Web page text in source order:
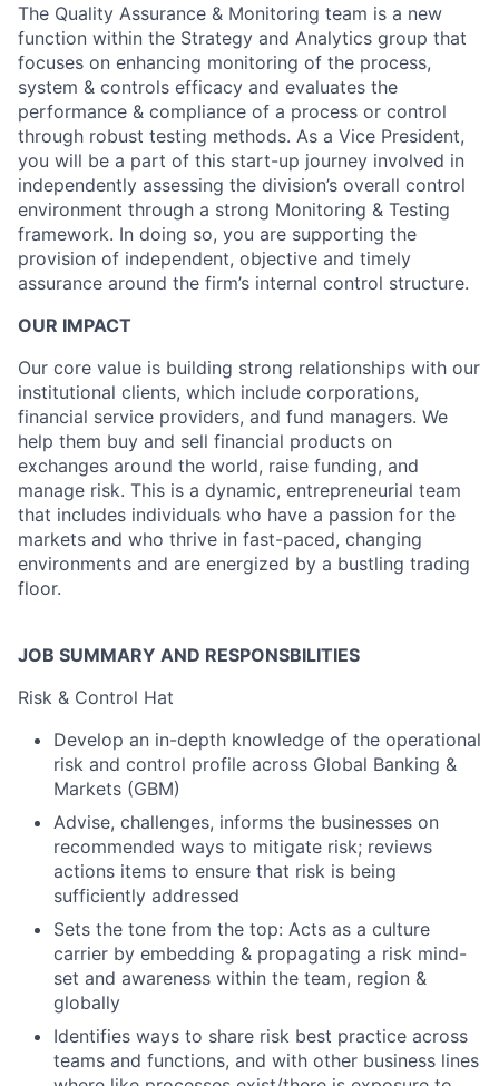
The Quality Assurance & Monitoring team is a new
function within the Strategy and Analytics group that
focuses on enhancing monitoring of the process,
system & controls efficacy and evaluates the
performance & compliance of a process or control
through robust testing methods. As a Vice President,
you will be a part of this start-up journey involved in
independently assessing the division’s overall control
environment through a strong Monitoring & Testing
framework. In doing so, you are supporting the
provision of independent, objective and timely
assurance around the firm’s internal control structure.
OUR IMPACT
Our core value is building strong relationships with our
institutional clients, which include corporations,
financial service providers, and fund managers. We
help them buy and sell financial products on
exchanges around the world, raise funding, and
manage risk. This is a dynamic, entrepreneurial team
that includes individuals who have a passion for the
markets and who thrive in fast-paced, changing
environments and are energized by a bustling trading
floor.
JOB SUMMARY AND RESPONSBILITIES
Risk & Control Hat
Develop an in-depth knowledge of the operational
risk and control profile across Global Banking &
Markets (GBM)
Advise, challenges, informs the businesses on
recommended ways to mitigate risk; reviews
actions items to ensure that risk is being
sufficiently addressed
Sets the tone from the top: Acts as a culture
carrier by embedding & propagating a risk mind-
set and awareness within the team, region &
globally
Identifies ways to share risk best practice across
teams and functions, and with other business lines